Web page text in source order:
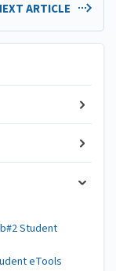
ARTICLE
Student
eTools